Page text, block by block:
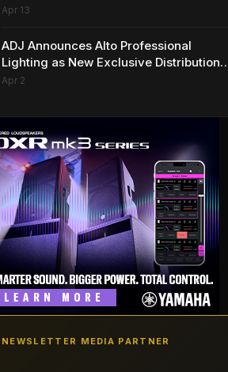
Years of Superbooth in Berlin
Apr 13
ADJ Announces Alto Professional
Lighting as New Exclusive Distribution
Partner for Italy
Apr 2
NEWSLETTER MEDIA PARTNER